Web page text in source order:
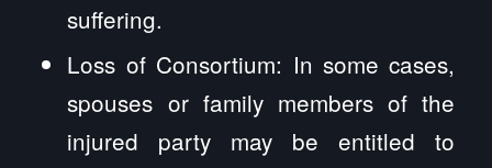
suffering.
Loss of Consortium: In some cases,
spouses or family members of the
injured party may be entitled to